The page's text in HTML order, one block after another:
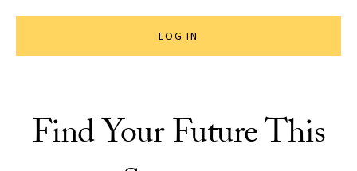
LOG IN
Find Your Future This